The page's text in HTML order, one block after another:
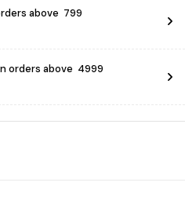
above ₹ 799
orders above ₹ 4999